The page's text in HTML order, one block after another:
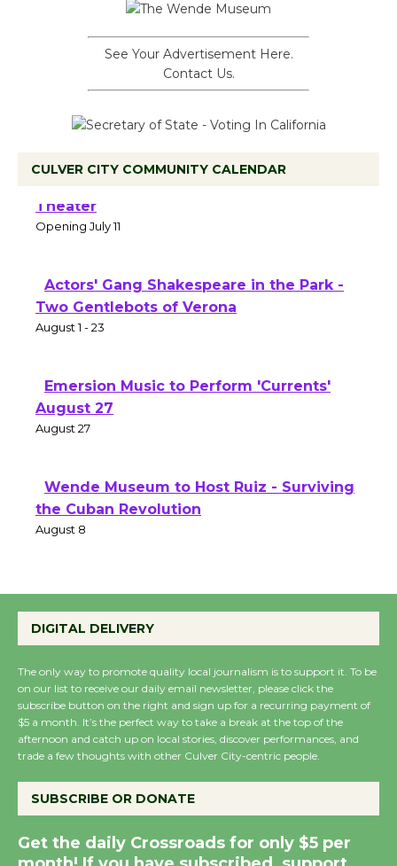
See Your Advertisement Here.
Contact Us.
CULVER CITY COMMUNITY CALENDAR
Open 27th Year of Culver City Public
Theater
Actors' Gang Shakespeare in the Park -
Two Gentlebots of Verona
Emersion Music to Perform 'Currents'
August 27
Wende Museum to Host Ruiz - Surviving
the Cuban Revolution
Wende
August 14
New Water Wheel to be Dedicated @
Culver City Julian Dixon Library
August 8
Kentwood Players - Significant Other
DIGITAL DELIVERY
The only way to promote quality local journalism is to support it. To be
on our list to receive our daily email newsletter, please click the
subscribe button on the right and sign up for a recurring payment of
$5 a month. It’s the perfect way to take a break at the top of the
afternoon and catch up on local stories, discover performances, and
trade a few thoughts with other Culver City-centric people.
SUBSCRIBE OR DONATE
Get the daily Crossroads for only $5 per